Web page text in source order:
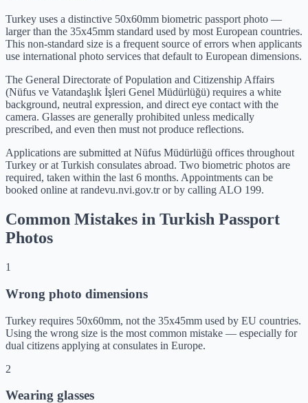
Turkey uses a distinctive 50x60mm biometric passport photo —
larger than the 35x45mm standard used by most European countries.
This non-standard size is a frequent source of errors when applicants
use international photo services that default to European dimensions.
The General Directorate of Population and Citizenship Affairs
(Nüfus ve Vatandaşlık İşleri Genel Müdürlüğü) requires a white
background, neutral expression, and direct eye contact with the
camera. Glasses are generally prohibited unless medically
prescribed, and even then must not produce reflections.
Applications are submitted at Nüfus Müdürlüğü offices throughout
Turkey or at Turkish consulates abroad. Two biometric photos are
required, taken within the last 6 months. Appointments can be
booked online at randevu.nvi.gov.tr or by calling ALO 199.
Common Mistakes in Turkish Passport
Photos
1
Wrong photo dimensions
Turkey requires 50x60mm, not the 35x45mm used by EU countries.
Using the wrong size is the most common mistake — especially for
dual citizens applying at consulates in Europe.
2
Wearing glasses